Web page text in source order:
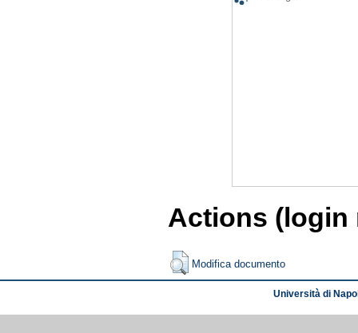
Actions (login
Modifica documento
Università di